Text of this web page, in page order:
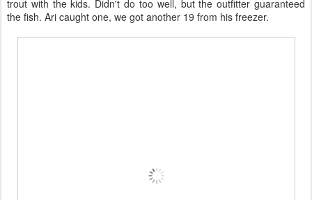
trout with the kids. Didn't do too well, but the outfitter guaranteed
the fish. Ari caught one, we got another 19 from his freezer.